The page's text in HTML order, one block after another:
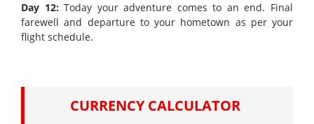
Day 12:Today your adventure comes to an end. Final
farewell and departure to your hometown as per your
flight schedule.
CURRENCY CALCULATOR